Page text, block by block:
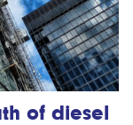
of diesel